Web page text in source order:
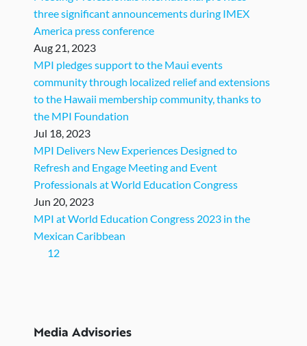
three significant announcements during IMEX
America press conference
Aug 21, 2023
MPI pledges support to the Maui events
community through localized relief and extensions
to the Hawaii membership community, thanks to
the MPI Foundation
Jul 18, 2023
MPI Delivers New Experiences Designed to
Refresh and Engage Meeting and Event
Professionals at World Education Congress
Jun 20, 2023
MPI at World Education Congress 2023 in the
Mexican Caribbean ​
1(current)
2
Media Advisories